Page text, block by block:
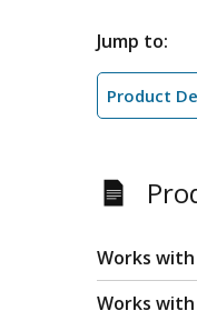
Jump to:
Product
Works
Works